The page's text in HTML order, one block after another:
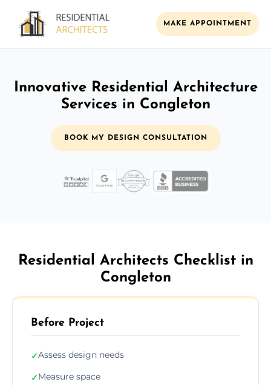
MAKE APPOINTMENT
Innovative Residential Architecture
Services in Congleton
BOOK MY DESIGN CONSULTATION
Residential Architects Checklist in
Congleton
Before Project
✓Assess design needs
✓Measure space